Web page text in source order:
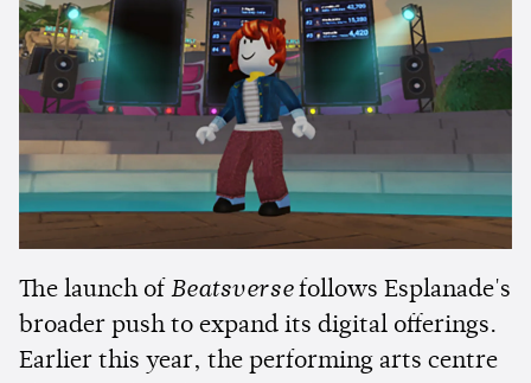
The launch of Beatsversefollows Esplanade's
broader push to expand its digital offerings.
Earlier this year, the performing arts centre